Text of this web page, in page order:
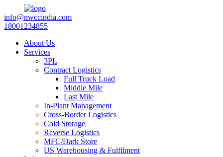
info@nwccindia.com
18001234855
About Us
Services
3PL
Contract Logistics
Full Truck Load
Middle Mile
Last Mile
In-Plant Management
Cross-Border Logistics
Cold Storage
Reverse Logistics
MFC/Dark Store
US Warehousing & Fulfilment